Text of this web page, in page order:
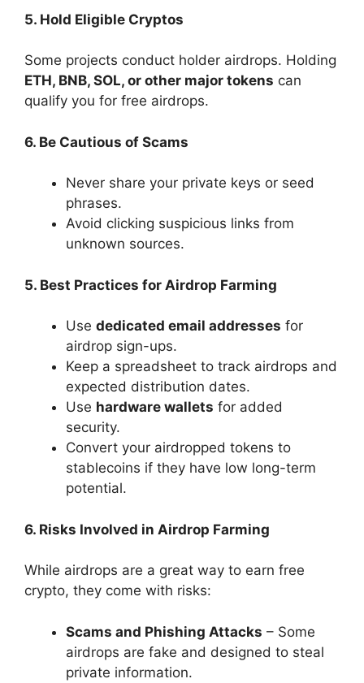
5. Hold Eligible Cryptos
Some projects conduct holder airdrops. Holding
ETH, BNB, SOL, or other major tokens can
qualify you for free airdrops.
6. Be Cautious of Scams
Never share your private keys or seed
phrases.
Avoid clicking suspicious links from
unknown sources.
5. Best Practices for Airdrop Farming
Use dedicated email addresses for
airdrop sign-ups.
Keep a spreadsheet to track airdrops and
expected distribution dates.
Use hardware wallets for added
security.
Convert your airdropped tokens to
stablecoins if they have low long-term
potential.
6. Risks Involved in Airdrop Farming
While airdrops are a great way to earn free
crypto, they come with risks:
Scams and Phishing Attacks – Some
airdrops are fake and designed to steal
private information.